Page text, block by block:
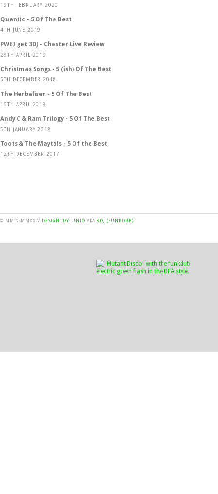
19TH FEBRUARY 2020
Quantic - 5 Of The Best
4TH JUNE 2019
PWEI get 3DJ - Chester Live Review
28TH APRIL 2019
Christmas Songs - 5 (ish) Of The Best
5TH DECEMBER 2018
The Herbaliser - 5 Of The Best
16TH APRIL 2018
Andy C & Ram Trilogy - 5 Of The Best
5TH JANUARY 2018
Toots & The Maytals - 5 Of the Best
12TH DECEMBER 2017
© MMIV-MMXXIV DESIGN|DYLUNIO AKA 3DJ (FUNKDUB)